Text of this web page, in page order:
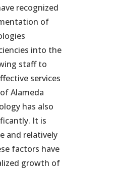
recognized
of
into the
staff to
services
Alameda
has also
It is
and relatively
factors have
growth of